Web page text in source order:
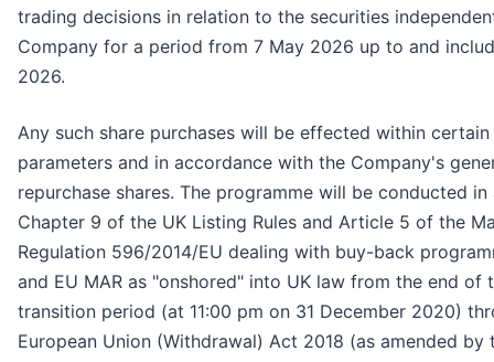
trading decisions in relation to the securities
Company for a period from 7 May 2026 up to and
2026.
Any such share purchases will be effected within
parameters and in accordance with the Company's
repurchase shares. The programme will be conducted
Chapter 9 of the UK Listing Rules and Article 5 of the
Regulation 596/2014/EU dealing with buy-back
and EU MAR as "onshored" into UK law from the end of
transition period (at 11:00 pm on 31 December 2020)
European Union (Withdrawal) Act 2018 (as amended by